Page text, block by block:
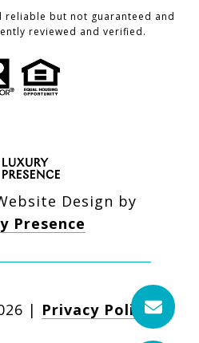
but not guaranteed and
reviewed and verified.
Design by
Presence
| Privacy Policy